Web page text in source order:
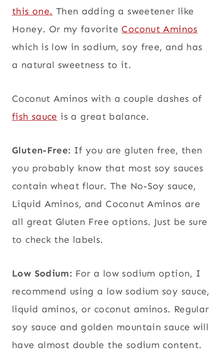
this one. Then adding a sweetener like
Honey. Or my favorite Coconut Aminos
which is low in sodium, soy free, and has
a natural sweetness to it.
Coconut Aminos with a couple dashes of
fish sauce is a great balance.
Gluten-Free: If you are gluten free, then
you probably know that most soy sauces
contain wheat flour. The No-Soy sauce,
Liquid Aminos, and Coconut Aminos are
all great Gluten Free options. Just be sure
to check the labels.
Low Sodium: For a low sodium option, I
recommend using a low sodium soy sauce,
liquid aminos, or coconut aminos. Regular
soy sauce and golden mountain sauce will
have almost double the sodium content.